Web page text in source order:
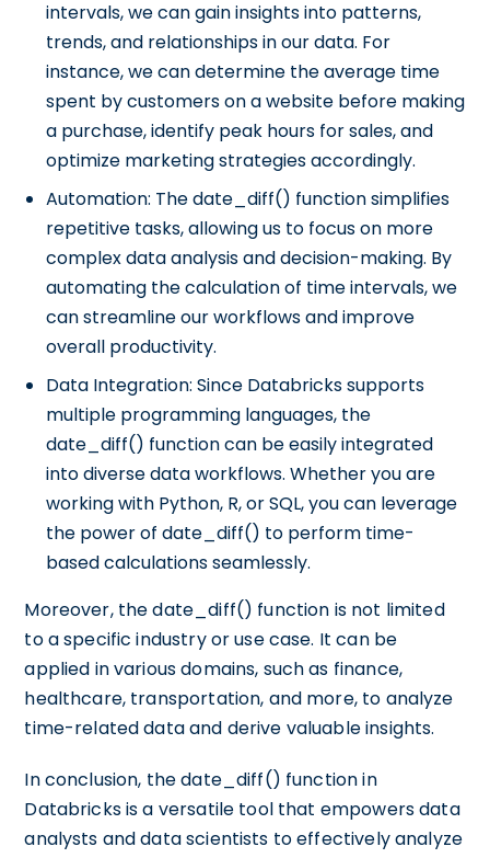
intervals, we can gain insights into patterns,
trends, and relationships in our data. For
instance, we can determine the average time
spent by customers on a website before making
a purchase, identify peak hours for sales, and
optimize marketing strategies accordingly.
Automation: The date_diff() function simplifies
repetitive tasks, allowing us to focus on more
complex data analysis and decision-making. By
automating the calculation of time intervals, we
can streamline our workflows and improve
overall productivity.
Data Integration: Since Databricks supports
multiple programming languages, the
date_diff() function can be easily integrated
into diverse data workflows. Whether you are
working with Python, R, or SQL, you can leverage
the power of date_diff() to perform time-
based calculations seamlessly.
Moreover, the date_diff() function is not limited
to a specific industry or use case. It can be
applied in various domains, such as finance,
healthcare, transportation, and more, to analyze
time-related data and derive valuable insights.
In conclusion, the date_diff() function in
Databricks is a versatile tool that empowers data
analysts and data scientists to effectively analyze